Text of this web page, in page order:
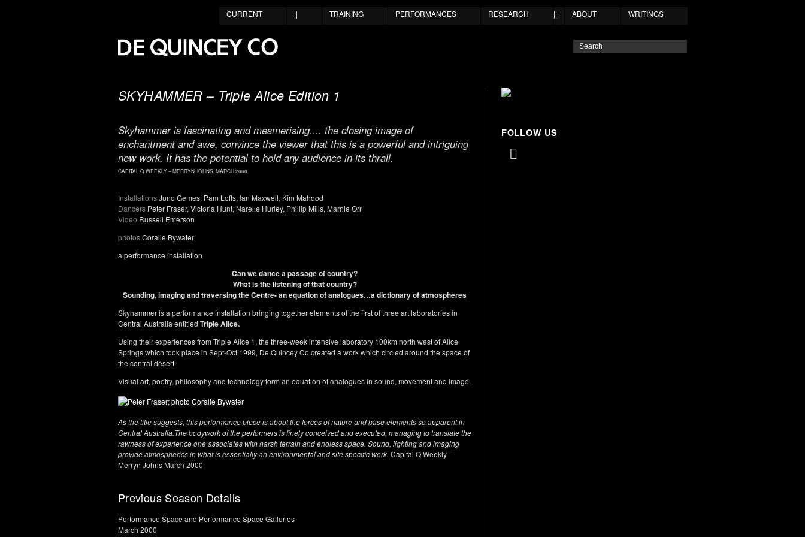
WRITINGS
ABOUT
||
RESEARCH
PERFORMANCES
TRAINING
||
CURRENT
SKYHAMMER – Triple Alice Edition 1
Skyhammer is fascinating and mesmerising.... the closing image of
enchantment and awe, convince the viewer that this is a powerful and intriguing
new work. It has the potential to hold any audience in its thrall.
CAPITAL Q WEEKLY – MERRYN JOHNS, MARCH 2000
InstallationsJuno Gemes, Pam Lofts, Ian Maxwell, Kim Mahood
Dancers Peter Fraser, Victoria Hunt, Narelle Hurley, Phillip Mills, Marnie Orr
Video Russell Emerson
photosCoralie Bywater
a performance installation
Can we dance a passage of country?
What is the listening of that country?
Sounding, imaging and traversing the Centre-an equation of analogues…a dictionary of atmospheres
Skyhammer is a performance installation bringing together elements of the first of three art laboratories in
Central Australia entitled Triple Alice.
Using their experiences from Triple Alice 1, the three-week intensive laboratory 100km north west of Alice
Springs which took place in Sept-Oct 1999, De Quincey Co created a work which circled around the space of
the central desert.
Visual art, poetry, philosophy and technology form an equation of analogues in sound, movement and image.
As the title suggests, this performance piece is about the forces of nature and base elements so apparent in
Central Australia.The bodywork of the performers is finely conceived and executed, managing to translate the
rawness of experience one associates with harsh terrain and endless space. Sound, lighting and imaging
provide atmospherics in what is essentially an environmental and site specific work. Capital Q Weekly –
Merryn Johns March 2000
Previous Season Details
Performance Space and Performance Space Galleries
March 2000
FOLLOW US